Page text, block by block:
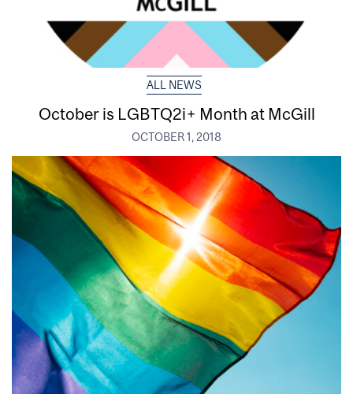
ALL NEWS
October is LGBTQ2i+ Month at McGill
OCTOBER 1, 2018